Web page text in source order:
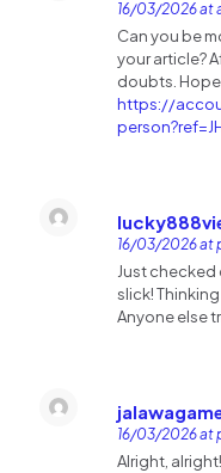
16/03/2026 at
Can you be
your article?
doubts. Hope
https://
16/03/2026 at
Just
slick!
Anyone else
16/03/2026 at
Alright,